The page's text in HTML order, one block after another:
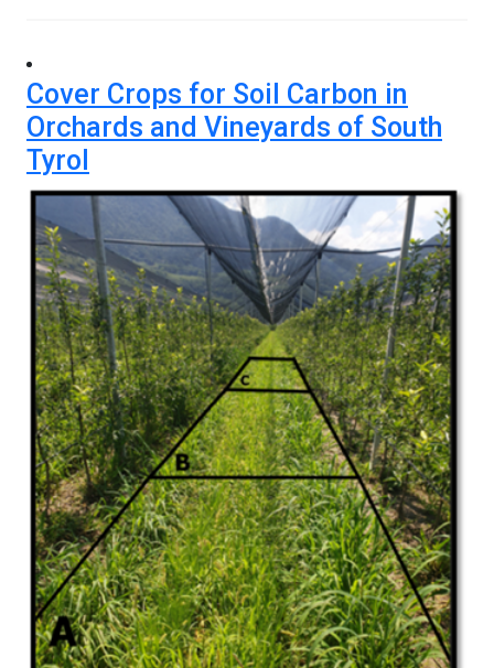
Cover Crops for Soil Carbon in
Orchards and Vineyards of South
Tyrol